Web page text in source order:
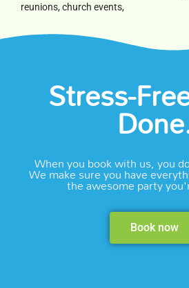
reunions, church events,
Stress-
When you book with us, you
We make sure you have
the awesome party
Book now